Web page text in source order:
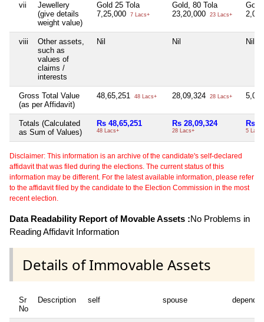
vii
Jewellery
(give details
weight value)
Gold 25 Tola
7,25,000
7 Lacs+
Gold, 80 Tola
23,20,000
23 Lacs+
viii
Other assets,
such as
values of
claims /
interests
Nil Nil Nil
Gross Total Value
(as per Affidavit)
48,65,251 48 Lacs+ 28,09,324 28 Lacs+
Totals (Calculated
as Sum of Values)
Rs 48,65,251
48 Lacs+
Rs 28,09,324
28 Lacs+
Rs
5
Disclaimer: This information is an archive of the candidate's self-declared
affidavit that was filed during the elections. The current status of this
information may be different. For the latest available information, please refer
to the affidavit filed by the candidate to the Election Commission in the most
recent election.
Data Readability Report of Movable Assets :No Problems in
Reading Affidavit Information
Details of Immovable Assets
Sr
No
Description self spouse